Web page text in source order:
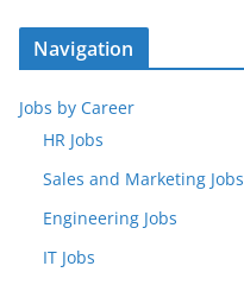
Navigation
Jobs by Career
HR Jobs
Sales and Marketing Jobs
Engineering Jobs
IT Jobs